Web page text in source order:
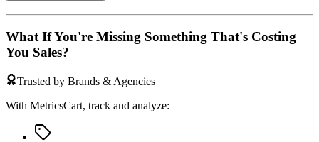
What If You're Missing Something That's Costing
You Sales?
Trusted by Brands & Agencies
With MetricsCart, track and analyze: